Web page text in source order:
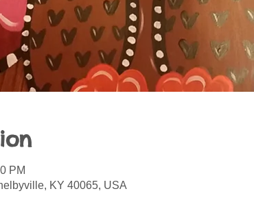
PM
KY 40065, USA